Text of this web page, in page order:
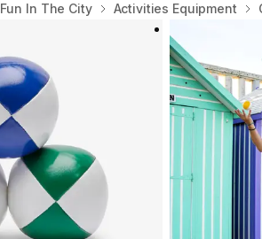
Fun In The City Activities Equipment